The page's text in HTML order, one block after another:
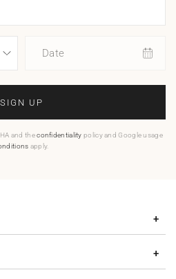
Date
SIGN UP
and theconfidentiality policy and Google usage
apply.